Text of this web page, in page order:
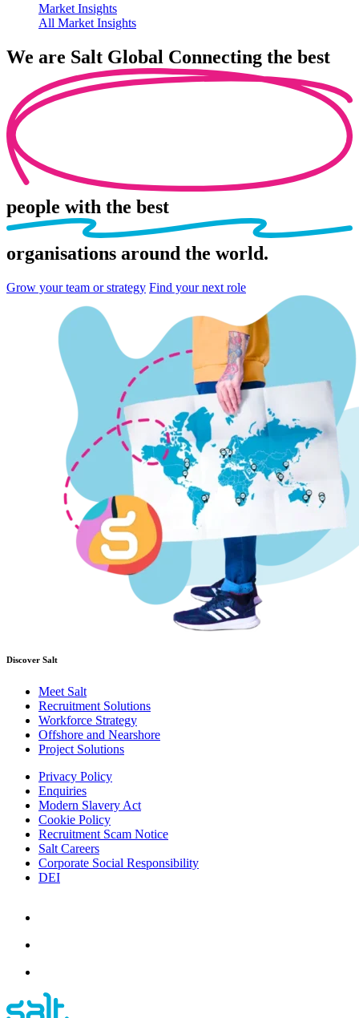
Market Insights
All Market Insights
We are Salt Global Connecting the best
people with the best
organisations around the world.
Grow your team or strategy Find your next role
Discover Salt
Meet Salt
Recruitment Solutions
Workforce Strategy
Offshore and Nearshore
Project Solutions
Privacy Policy
Enquiries
Modern Slavery Act
Cookie Policy
Recruitment Scam Notice
Salt Careers
Corporate Social Responsibility
DEI